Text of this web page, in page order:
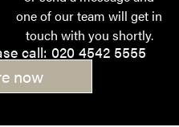
one of our team will get in
touch with you shortly.
call: 020 4542 5555
now